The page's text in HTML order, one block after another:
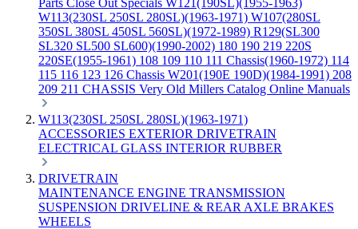
Parts Close Out Specials W121(190SL)(1955-1963)
W113(230SL 250SL 280SL)(1963-1971) W107(280SL
350SL 380SL 450SL 560SL)(1972-1989) R129(SL300
SL320 SL500 SL600)(1990-2002) 180 190 219 220S
220SE(1955-1961) 108 109 110 111 Chassis(1960-1972) 114
115 116 123 126 Chassis W201(190E 190D)(1984-1991) 208
209 211 CHASSIS Very Old Millers Catalog Online Manuals
W113(230SL 250SL 280SL)(1963-1971)
ACCESSORIES EXTERIOR DRIVETRAIN
ELECTRICAL GLASS INTERIOR RUBBER
DRIVETRAIN
MAINTENANCE ENGINE TRANSMISSION
SUSPENSION DRIVELINE & REAR AXLE BRAKES
WHEELS